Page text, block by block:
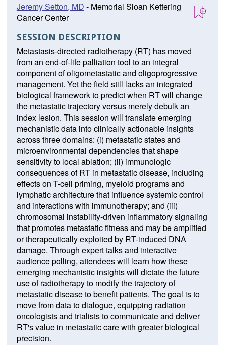
Jeremy Setton, MD - Memorial Sloan Kettering
Cancer Center
SESSION DESCRIPTION
Metastasis-directed radiotherapy (RT) has moved
from an end-of-life palliation tool to an integral
component of oligometastatic and oligoprogressive
management. Yet the field still lacks an integrated
biological framework to predict when RT will change
the metastatic trajectory versus merely debulk an
index lesion. This session will translate emerging
mechanistic data into clinically actionable insights
across three domains: (i) metastatic states and
microenvironmental dependencies that shape
sensitivity to local ablation; (ii) immunologic
consequences of RT in metastatic disease, including
effects on T-cell priming, myeloid programs and
lymphatic architecture that influence systemic control
and interactions with immunotherapy; and (iii)
chromosomal instability-driven inflammatory signaling
that promotes metastatic fitness and may be amplified
or therapeutically exploited by RT-induced DNA
damage. Through expert talks and interactive
audience polling, attendees will learn how these
emerging mechanistic insights will dictate the future
use of radiotherapy to modify the trajectory of
metastatic disease to benefit patients. The goal is to
move from data to dialogue, equipping radiation
oncologists and trialists to communicate and deliver
RT's value in metastatic care with greater biological
precision.